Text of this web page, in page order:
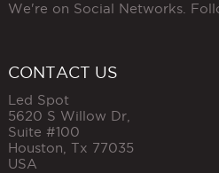
We're on Social Networks.
CONTACT US
Led Spot
5620 S Willow Dr,
Suite #100
Houston Tx 77035
USA